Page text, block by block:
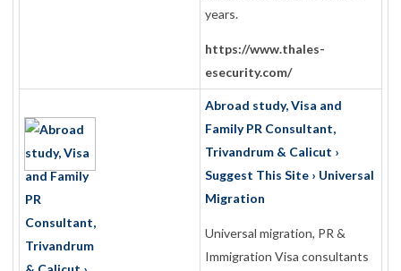
years.
https://www.thales-
esecurity.com/
Abroad study, Visa and
Family PR Consultant,
Trivandrum & Calicut ›
Suggest This Site › Universal
Migration
Universal migration, PR &
Immigration Visa consultants